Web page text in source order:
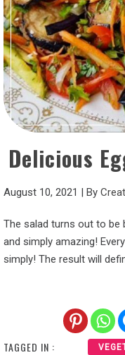
Delicious
August 10, 2021 | By
The salad turns out to be
and simply amazing!
simply! The result will
TAGGED IN :